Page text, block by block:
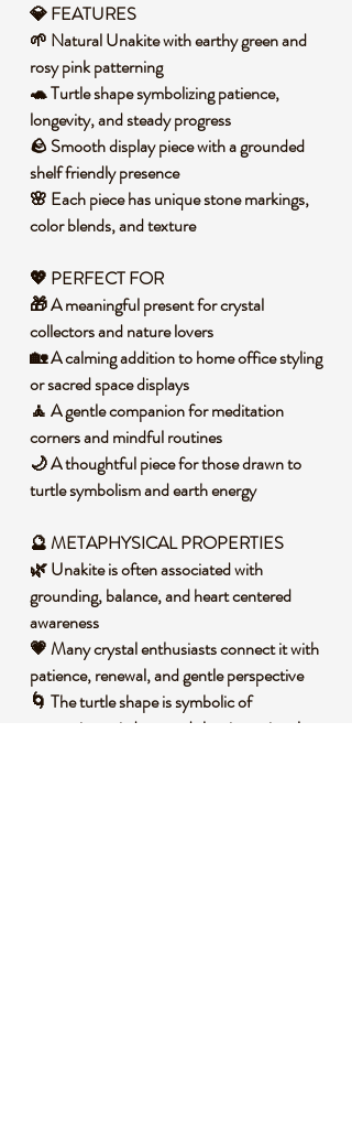
💎 FEATURES
🌱 Natural Unakite with earthy green and
rosy pink patterning
🐢 Turtle shape symbolizing patience,
longevity, and steady progress
🪨 Smooth display piece with a grounded
shelf friendly presence
🌸 Each piece has unique stone markings,
color blends, and texture
💖 PERFECT FOR
🎁 A meaningful present for crystal
collectors and nature lovers
🏡 A calming addition to home office styling
or sacred space displays
🧘 A gentle companion for meditation
corners and mindful routines
🌙 A thoughtful piece for those drawn to
turtle symbolism and earth energy
🔮 METAPHYSICAL PROPERTIES
🌿 Unakite is often associated with
grounding, balance, and heart centered
awareness
💗 Many crystal enthusiasts connect it with
patience, renewal, and gentle perspective
🌀 The turtle shape is symbolic of
protection, wisdom, and slow intentional